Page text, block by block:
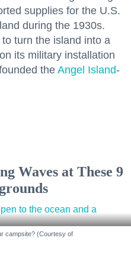
supplies for the U.S.
during the 1930s.
turn the island into a
its military installation
the Angel Island-
Waves at These 9
campsite? (Courtesy of